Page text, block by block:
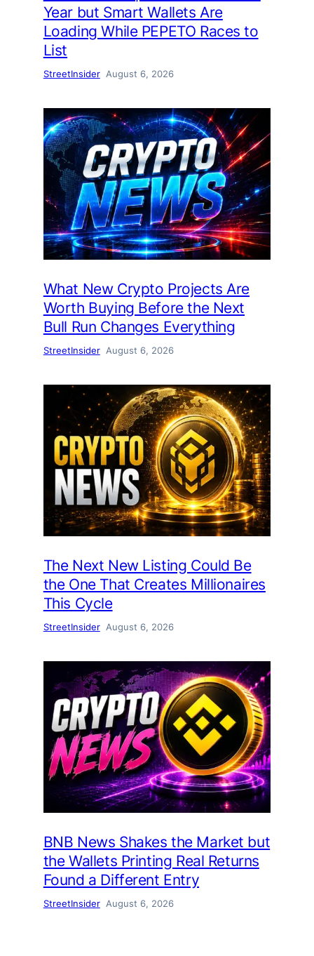
Year but Smart Wallets Are
Loading While PEPETO Races to
List
StreetInsider August 6, 2026
What New Crypto Projects Are
Worth Buying Before the Next
Bull Run Changes Everything
StreetInsider August 6, 2026
The Next New Listing Could Be
the One That Creates Millionaires
This Cycle
StreetInsider August 6, 2026
BNB News Shakes the Market but
the Wallets Printing Real Returns
Found a Different Entry
StreetInsider August 6, 2026